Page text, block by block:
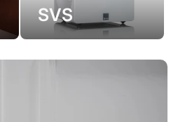
SVS